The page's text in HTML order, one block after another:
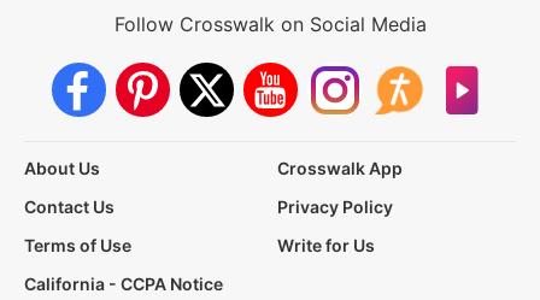
Follow Crosswalk on Social Media
About Us
Crosswalk App
Contact Us
Privacy Policy
Terms of Use
Write for Us
California - CCPA Notice